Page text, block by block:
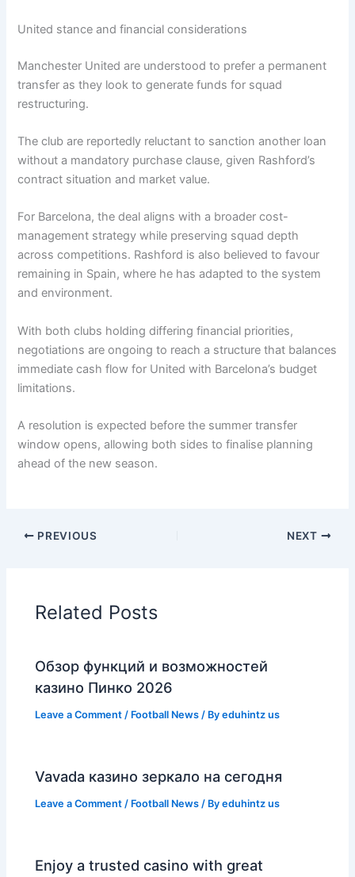
United stance and financial considerations
Manchester United are understood to prefer a permanent
transfer as they look to generate funds for squad
restructuring.
The club are reportedly reluctant to sanction another loan
without a mandatory purchase clause, given Rashford’s
contract situation and market value.
For Barcelona, the deal aligns with a broader cost-
management strategy while preserving squad depth
across competitions. Rashford is also believed to favour
remaining in Spain, where he has adapted to the system
and environment.
With both clubs holding differing financial priorities,
negotiations are ongoing to reach a structure that balances
immediate cash flow for United with Barcelona’s budget
limitations.
A resolution is expected before the summer transfer
window opens, allowing both sides to finalise planning
ahead of the new season.
PREVIOUS NEXT
Related Posts
Обзор функций и возможностей
казино Пинко 2026
Leave a Comment / Football News / Byeduhintz us
Vavada казино зеркало на сегодня
Leave a Comment / Football News / Byeduhintz us
Enjoy a trusted casino with great